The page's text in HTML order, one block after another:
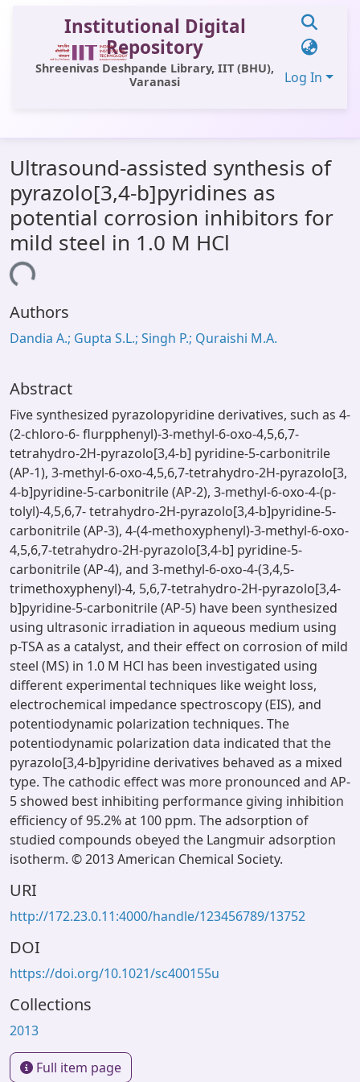
Institutional Digital
Repository
Shreenivas Deshpande Library, IIT (BHU),
Varanasi
Log In
All of DSpace
Statistics
Library Website
OPAC
Ultrasound-assisted synthesis of
pyrazolo[3,4-b]pyridines as
potential corrosion inhibitors for
mild steel in 1.0 M HCl
Authors
Dandia A.; Gupta S.L.; Singh P.; Quraishi M.A.
Abstract
Five synthesized pyrazolopyridine derivatives, such as 4-
(2-chloro-6- flurpphenyl)-3-methyl-6-oxo-4,5,6,7-
tetrahydro-2H-pyrazolo[3,4-b] pyridine-5-carbonitrile
(AP-1), 3-methyl-6-oxo-4,5,6,7-tetrahydro-2H-pyrazolo[3,
4-b]pyridine-5-carbonitrile (AP-2), 3-methyl-6-oxo-4-(p-
tolyl)-4,5,6,7- tetrahydro-2H-pyrazolo[3,4-b]pyridine-5-
carbonitrile (AP-3), 4-(4-methoxyphenyl)-3-methyl-6-oxo-
4,5,6,7-tetrahydro-2H-pyrazolo[3,4-b] pyridine-5-
carbonitrile (AP-4), and 3-methyl-6-oxo-4-(3,4,5-
trimethoxyphenyl)-4, 5,6,7-tetrahydro-2H-pyrazolo[3,4-
b]pyridine-5-carbonitrile (AP-5) have been synthesized
using ultrasonic irradiation in aqueous medium using
p-TSA as a catalyst, and their effect on corrosion of mild
steel (MS) in 1.0 M HCl has been investigated using
different experimental techniques like weight loss,
electrochemical impedance spectroscopy (EIS), and
potentiodynamic polarization techniques. The
potentiodynamic polarization data indicated that the
pyrazolo[3,4-b]pyridine derivatives behaved as a mixed
type. The cathodic effect was more pronounced and AP-
5 showed best inhibiting performance giving inhibition
efficiency of 95.2% at 100 ppm. The adsorption of
studied compounds obeyed the Langmuir adsorption
isotherm. © 2013 American Chemical Society.
URI
http://172.23.0.11:4000/handle/123456789/13752
DOI
https://doi.org/10.1021/sc400155u
Collections
2013
Full item page